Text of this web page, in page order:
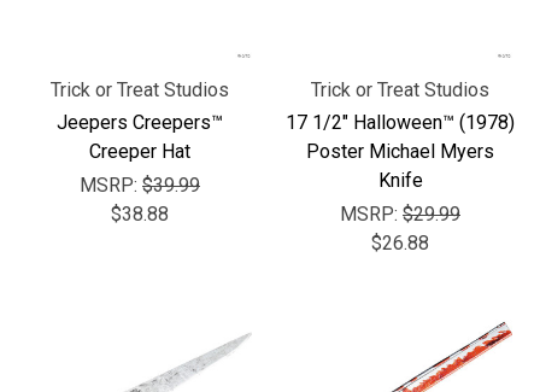
Trick or Treat Studios
Jeepers Creepers™
Creeper Hat
MSRP: $39.99
$38.88
Trick or Treat Studios
17 1/2" Halloween™ (1978)
Poster Michael Myers
Knife
MSRP: $29.99
$26.88